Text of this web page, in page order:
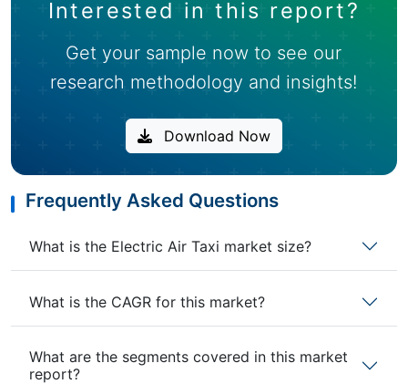
Interested in this report?
Get your sample now to see our
research methodology and insights!
Download Now
Frequently Asked Questions
What is the Electric Air Taxi market size?
What is the CAGR for this market?
What are the segments covered in this market
report?